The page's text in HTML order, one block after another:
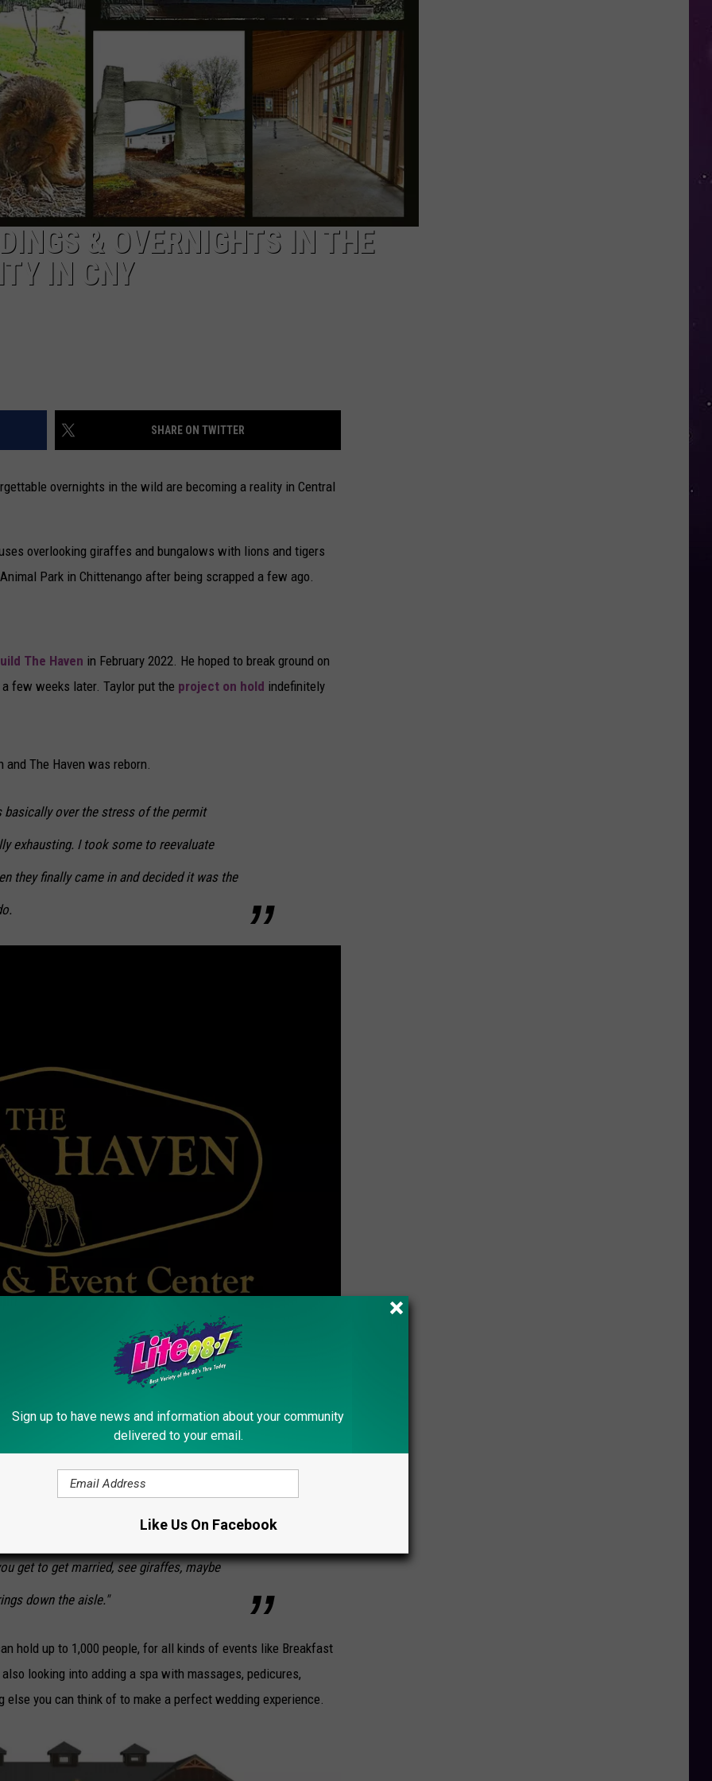
CAREERS
TOWNSQUARE INTERACTIVE - TSI
& OVERNIGHTS IN THE
IN CNY
SHARE ON TWITTER
overnights in the wild are becoming a reality in Central
overlooking giraffes and bungalows with lions and tigers
Park in Chittenango after being scrapped a few ago.
The Haven in February 2022. He hoped to break ground on
few weeks later. Taylor put the project on hold indefinitely
The Haven was reborn.
over the stress of the permit
exhausting. I took some to reevaluate
they finally came in and decided it was the
for weddings of up to 450 people. It will overlook a large
a swan pond, waterfalls, and a big fish tank.
come up to the venue so it's kind of a
get to get married, see giraffes, maybe
down the aisle."
hold up to 1,000 people, for all kinds of events like Breakfast
looking into adding a spa with massages, pedicures,
else you can think of to make a perfect wedding experience.
Sign up to have news and information about your community
delivered to your email.
Like Us On Facebook